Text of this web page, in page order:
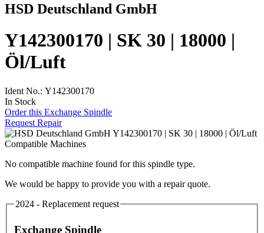
HSD Deutschland GmbH
Y142300170 | SK 30 | 18000 |
Öl/Luft
Ident No.: Y142300170
In Stock
Order this Exchange Spindle
Request Repair
Compatible Machines
No compatible machine found for this spindle type.
We would be happy to provide you with a repair quote.
2024 - Replacement request
Exchange Spindle